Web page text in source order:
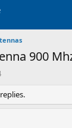
900